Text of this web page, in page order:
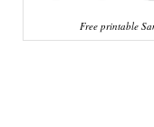
Free printable